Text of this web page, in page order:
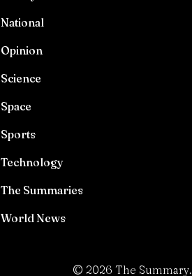
National
Opinion
Science
Space
Sports
Technology
The Summaries
World News
© 2026 The Summary.